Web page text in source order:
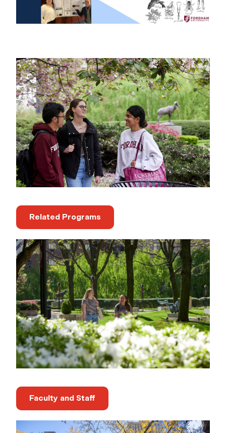
Related Programs
Faculty and Staff